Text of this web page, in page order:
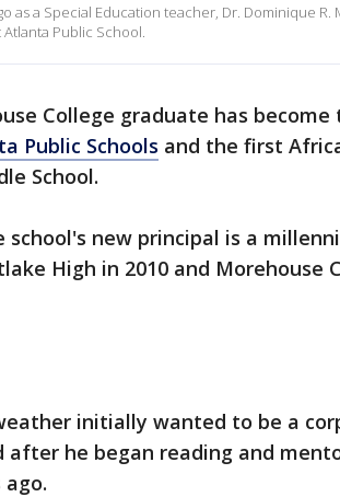
as a Special Education teacher, Dr. Dominique
Public School.
College graduate has
Public Schools and the first
School.
school's new principal is a
High in 2010 and Morehouse
initially wanted to be a
after he began reading and